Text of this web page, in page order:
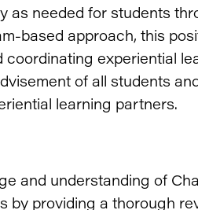
as needed for students
based approach, this
experiential
of all students
learning partners.
and understanding of
by providing a thorough